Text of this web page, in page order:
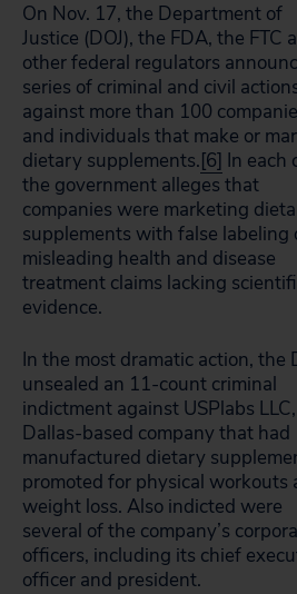
On Nov. 17, the Department of
Justice (DOJ), the FDA, the FTC
other federal regulators
series of criminal and civil
against more than 100
and individuals that make or
dietary supplements.[6] In each
the government alleges that
companies were marketing
supplements with false labeling
misleading health and disease
treatment claims lacking
evidence.
In the most dramatic action, the
unsealed an 11-count criminal
indictment against USPlabs
Dallas-based company that had
manufactured dietary
promoted for physical workouts
weight loss. Also indicted were
several of the company’s
officers, including its chief
officer and president.